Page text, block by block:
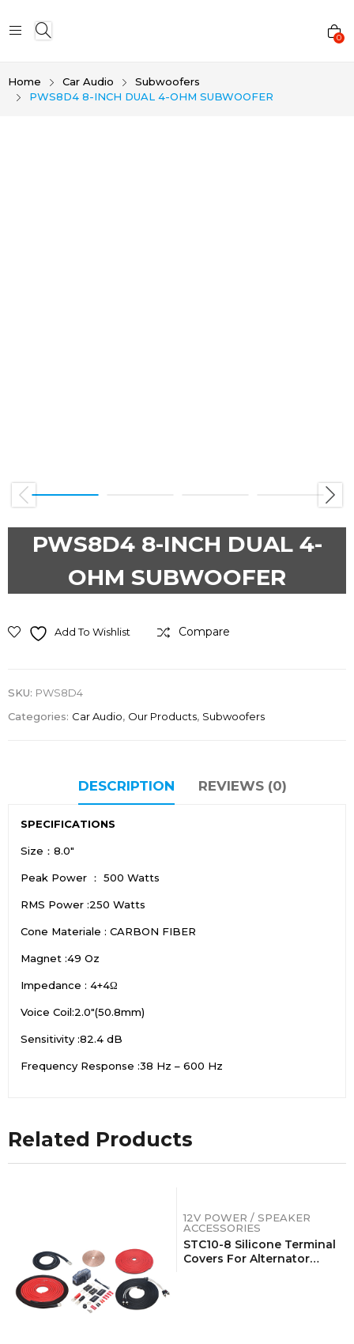
0
Home Car Audio
Subwoofers
PWS8D4 8-INCH DUAL 4-OHM SUBWOOFER
PWS8D4 8-INCH DUAL 4-
OHM SUBWOOFER
Add To Wishlist Compare
SKU: PWS8D4
Categories: Car Audio, Our Products, Subwoofers
DESCRIPTION REVIEWS (0)
SPECIFICATIONS
Size：8.0″
Peak Power ： 500 Watts
RMS Power :250 Watts
Cone Materiale : CARBON FIBER
Magnet :49 Oz
Impedance : 4+4Ω
Voice Coil:2.0″(50.8mm)
Sensitivity :82.4 dB
Frequency Response :38 Hz – 600 Hz
Related Products
12V POWER / SPEAKER
ACCESSORIES
STC10-8 Silicone Terminal
Covers For Alternator